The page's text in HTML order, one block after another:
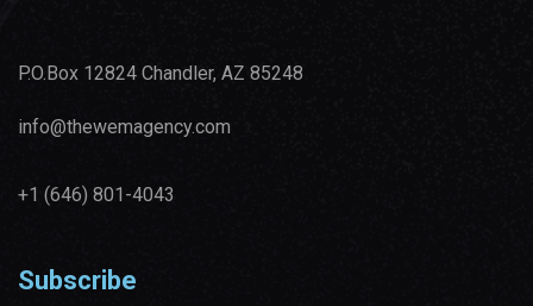
P.O.Box 12824 Chandler, AZ 85248
info@thewemagency.com
+1 (646) 801-4043‬
Subscribe